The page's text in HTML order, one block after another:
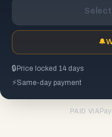
🔔
🔒 Price locked 14 days
⚡Same-day payment
PAID VIA